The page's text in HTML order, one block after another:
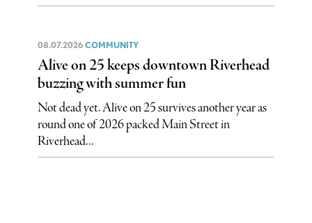
08.07.2026 COMMUNITY
Alive on 25 keeps downtown Riverhead
buzzing with summer fun
Not dead yet. Alive on 25 survives another year as
round one of 2026 packed Main Street in
Riverhead...